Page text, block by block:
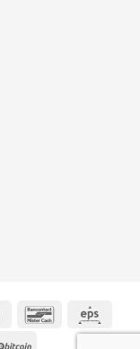
IDeal Bancontact